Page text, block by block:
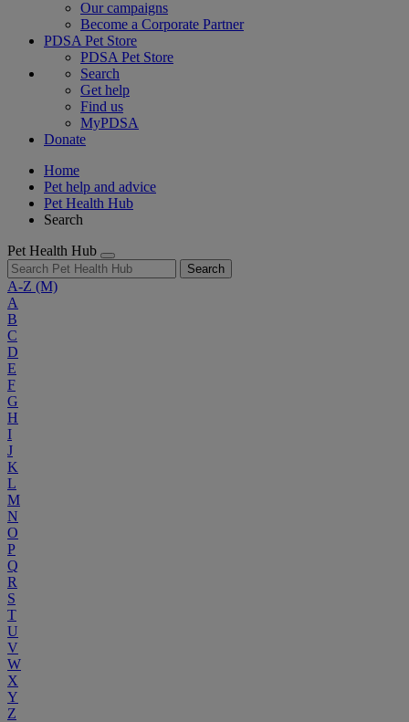
Our campaigns
Become a Corporate Partner
PDSA Pet Store
PDSA Pet Store
Search
Get help
Find us
MyPDSA
Donate
Home
Pet help and advice
Pet Health Hub
Search
Pet Health Hub
Search
A-Z (M)
A
B
C
D
E
F
G
H
I
J
K
L
M
N
O
P
Q
R
S
T
U
V
W
X
Y
Z